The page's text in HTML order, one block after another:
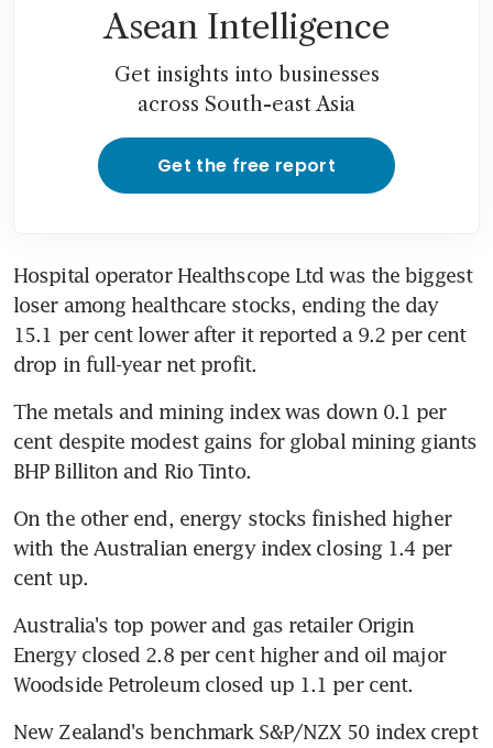
Asean Intelligence
Get insights into businesses
across South-east Asia
Get the free report
Hospital operator Healthscope Ltd was the biggest
loser among healthcare stocks, ending the day
15.1 per cent lower after it reported a 9.2 per cent
drop in full-year net profit.
The metals and mining index was down 0.1 per
cent despite modest gains for global mining giants
BHP Billiton and Rio Tinto.
On the other end, energy stocks finished higher
with the Australian energy index closing 1.4 per
cent up.
Australia's top power and gas retailer Origin
Energy closed 2.8 per cent higher and oil major
Woodside Petroleum closed up 1.1 per cent.
New Zealand's benchmark S&P/NZX 50 index crept